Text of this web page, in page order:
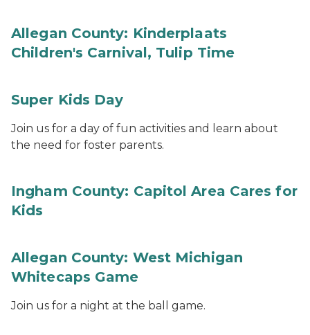
Allegan County: Kinderplaats
Children's Carnival, Tulip Time
Super Kids Day
Join us for a day of fun activities and learn about
the need for foster parents.
Ingham County: Capitol Area Cares for
Kids
Allegan County: West Michigan
Whitecaps Game
Join us for a night at the ball game.